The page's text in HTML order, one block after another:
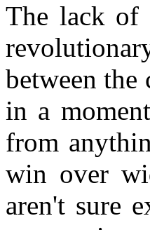
The lack of
between the
in a
from
win over
aren't sure